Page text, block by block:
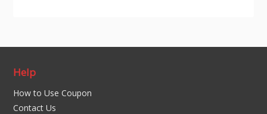
Help
How to Use Coupon
Contact Us